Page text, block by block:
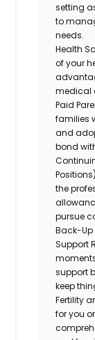
setting
to
needs.
Health
of your
medical
Paid
families
and
bond
the
pursue
Back-Up
Support
support
keep
Fertility
for you